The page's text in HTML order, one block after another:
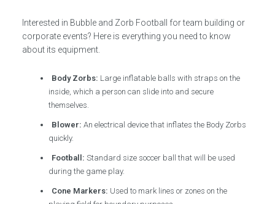
Interested in Bubble and Zorb Football for team building or
corporate events? Here is everything you need to know
about its equipment.
Body Zorbs: Large inflatable balls with straps on the
inside, which a person can slide into and secure
themselves.
Blower: An electrical device that inflates the Body Zorbs
quickly.
Football: Standard size soccer ball that will be used
during the game play.
Cone Markers: Used to mark lines or zones on the